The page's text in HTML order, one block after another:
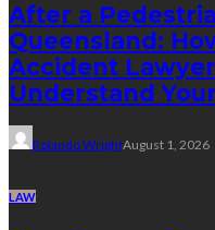
After a
Queensland:
Accident
Understand
Rolando WrightAugust 1, 2026
LAW